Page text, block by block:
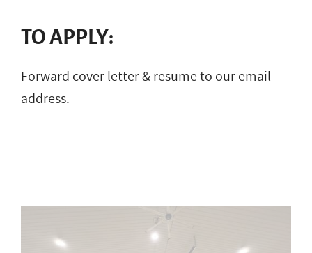
TO APPLY:
Forward cover letter & resume to our email
address.